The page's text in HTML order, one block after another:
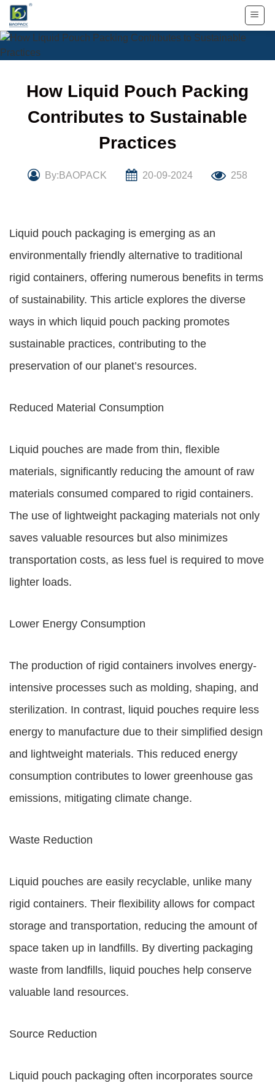
Skip
content
How Liquid Pouch Packing
Contributes to Sustainable
Practices
By:BAOPACK 20-09-2024 258
Liquid pouch packaging is emerging as an
environmentally friendly alternative to traditional
rigid containers, offering numerous benefits in terms
of sustainability. This article explores the diverse
ways in which liquid pouch packing promotes
sustainable practices, contributing to the
preservation of our planet’s resources.
Reduced Material Consumption
Liquid pouches are made from thin, flexible
materials, significantly reducing the amount of raw
materials consumed compared to rigid containers.
The use of lightweight packaging materials not only
saves valuable resources but also minimizes
transportation costs, as less fuel is required to move
lighter loads.
Lower Energy Consumption
The production of rigid containers involves energy-
intensive processes such as molding, shaping, and
sterilization. In contrast, liquid pouches require less
energy to manufacture due to their simplified design
and lightweight materials. This reduced energy
consumption contributes to lower greenhouse gas
emissions, mitigating climate change.
Waste Reduction
Liquid pouches are easily recyclable, unlike many
rigid containers. Their flexibility allows for compact
storage and transportation, reducing the amount of
space taken up in landfills. By diverting packaging
waste from landfills, liquid pouches help conserve
valuable land resources.
Source Reduction
Liquid pouch packaging often incorporates source